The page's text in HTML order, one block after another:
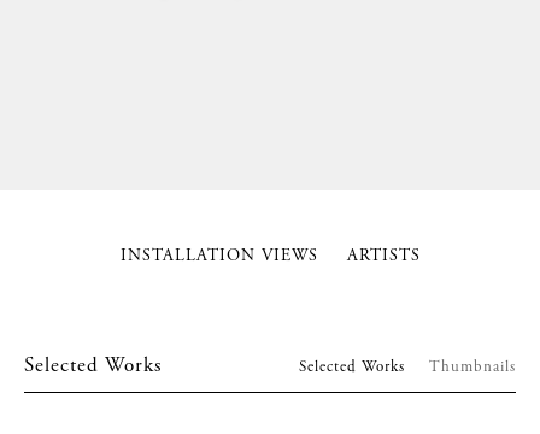
INSTALLATION VIEWS ARTISTS
Selected Works Selected Works Thumbnails